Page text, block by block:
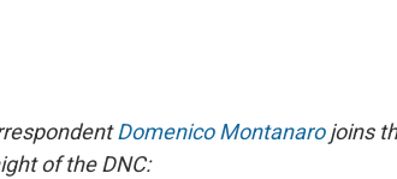
Domenico Montanaro joins
of the DNC: